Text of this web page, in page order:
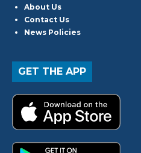
About Us
Contact Us
News Policies
GET THE APP